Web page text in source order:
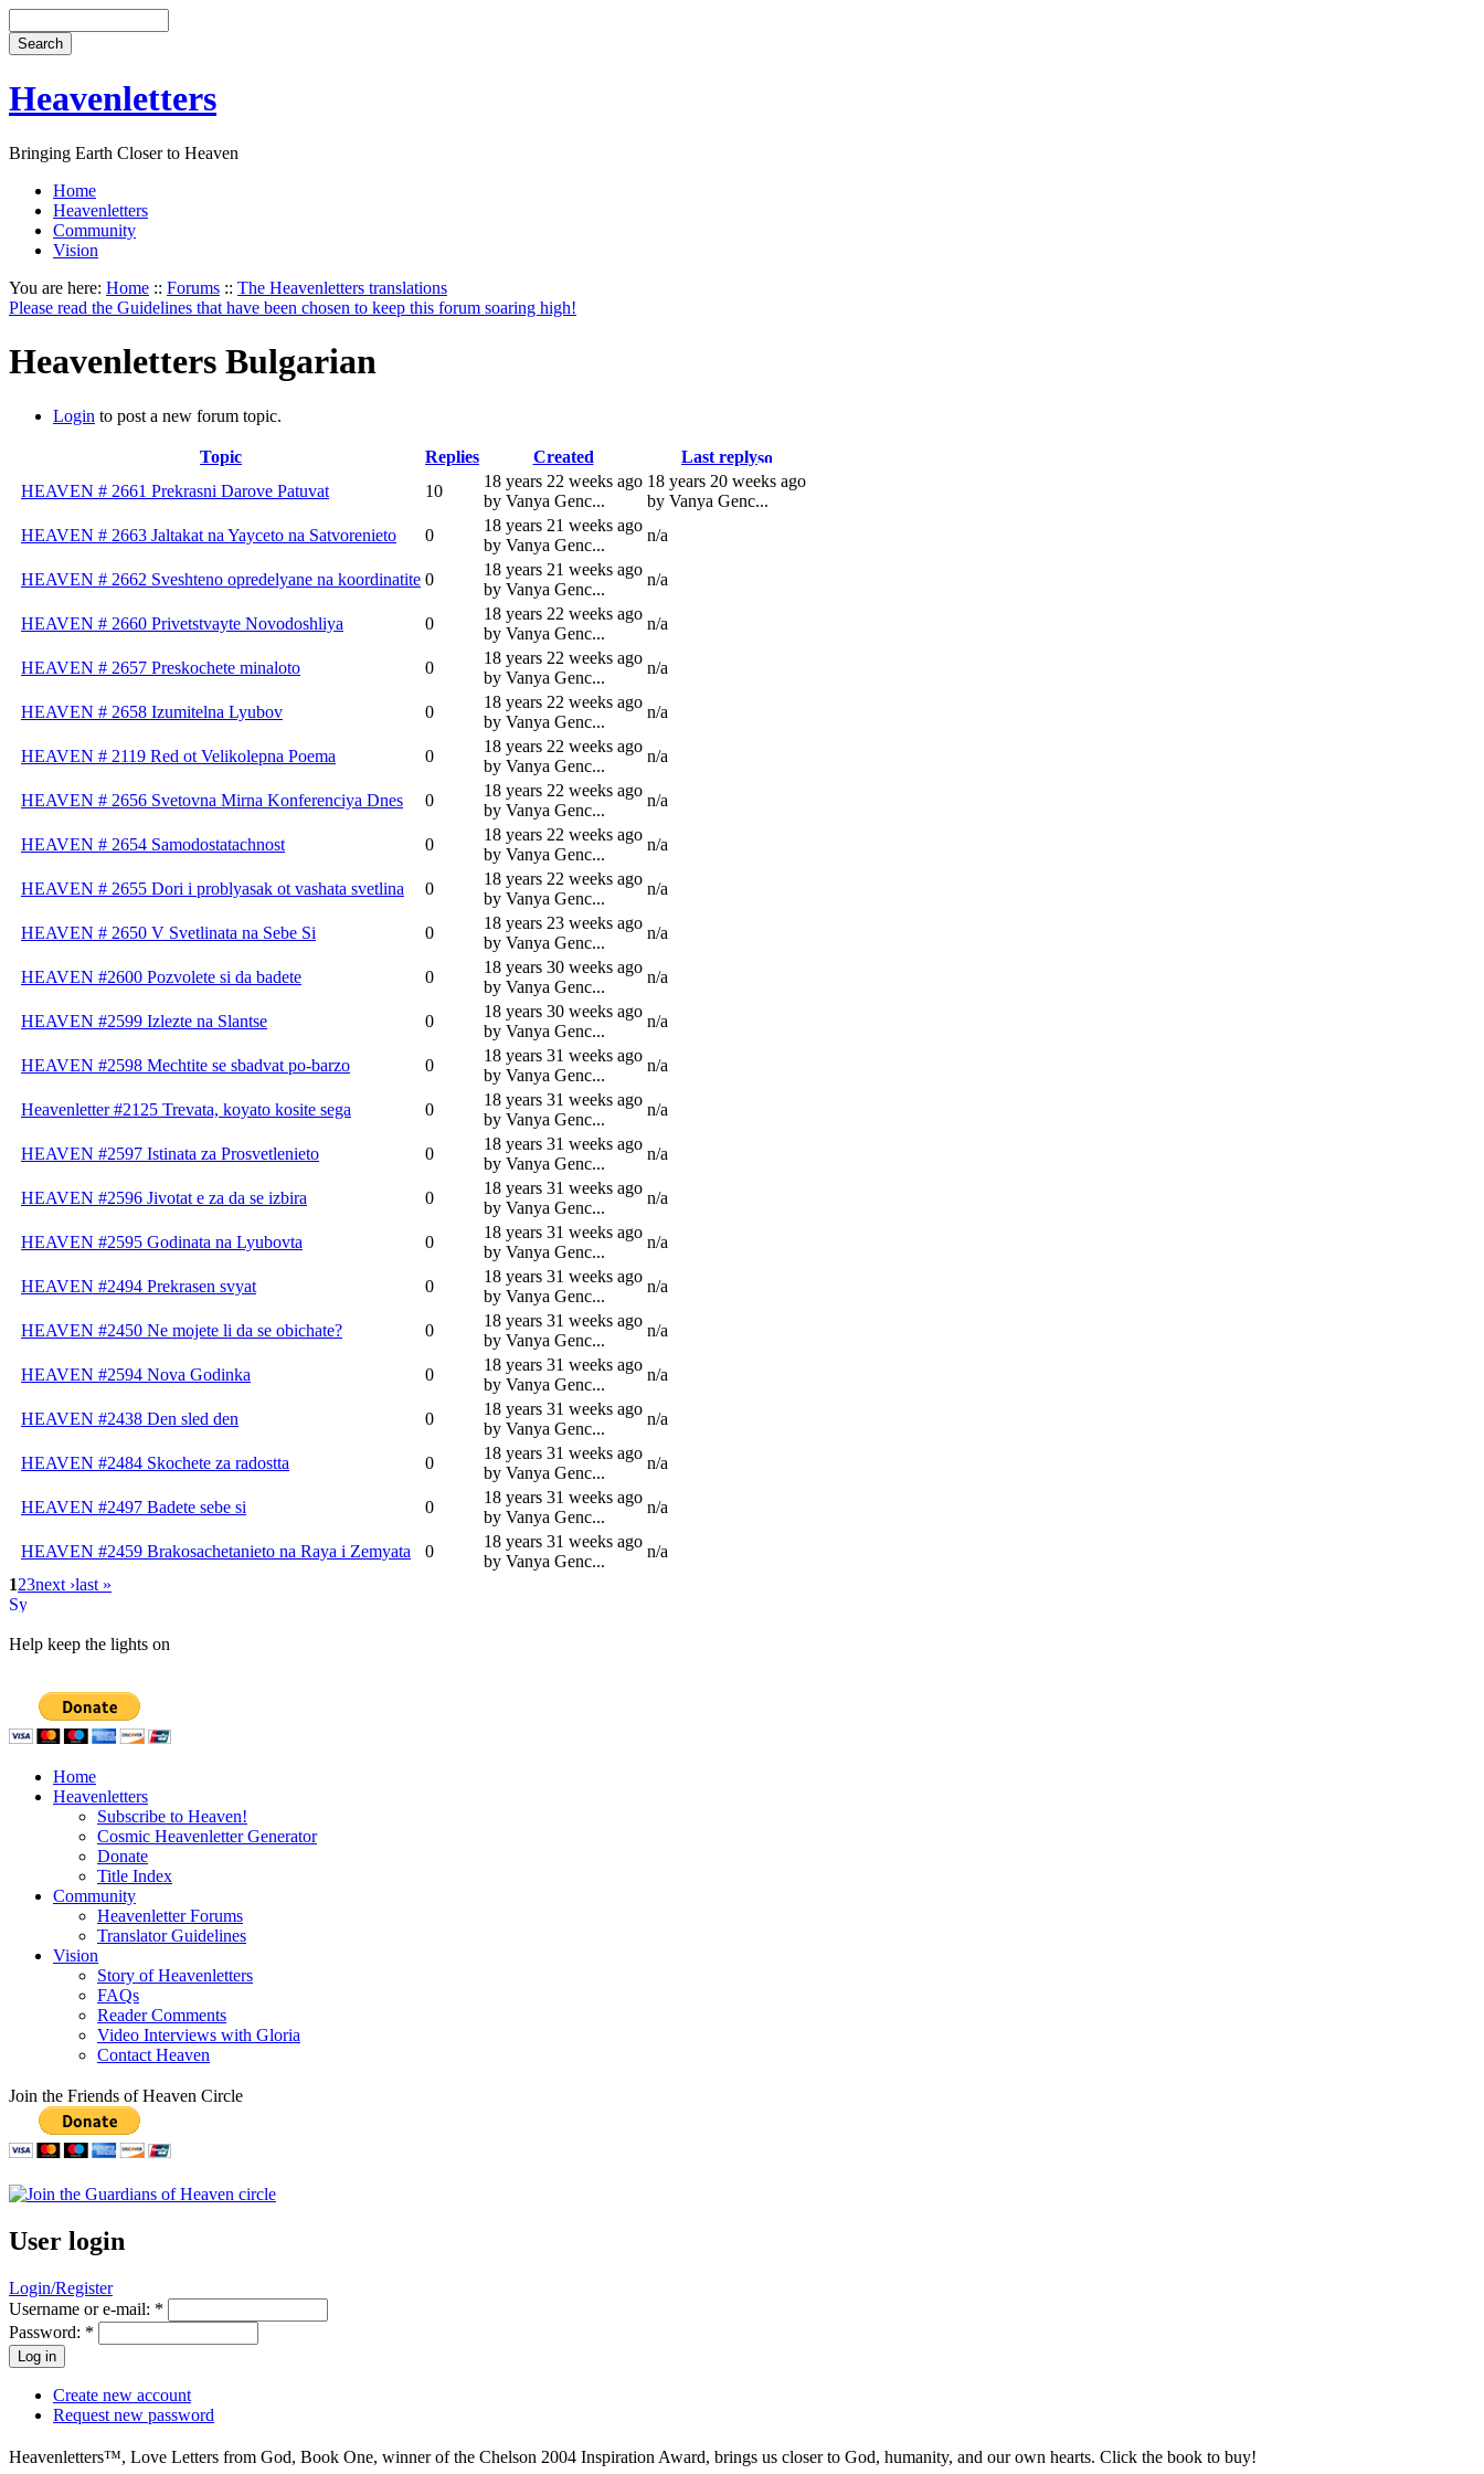
Heavenletters
Bringing Earth Closer to Heaven
Home
Heavenletters
Community
Vision
You are here: Home :: Forums :: The Heavenletters translations
Please read the Guidelines that have been chosen to keep this forum soaring high!
Heavenletters Bulgarian
Login to post a new forum topic.
Topic Replies Created
Last reply
HEAVEN # 2661 Prekrasni Darove Patuvat
10
18 years 22 weeks ago
by Vanya Genc...
18 years 20 weeks ago
by Vanya Genc...
HEAVEN # 2663 Jaltakat na Yayceto na Satvorenieto
0
18 years 21 weeks ago
by Vanya Genc...
n/a
HEAVEN # 2662 Sveshteno opredelyane na koordinatite 0
18 years 21 weeks ago
by Vanya Genc...
n/a
HEAVEN # 2660 Privetstvayte Novodoshliya 0
18 years 22 weeks ago
by Vanya Genc...
n/a
HEAVEN # 2657 Preskochete minaloto 0
18 years 22 weeks ago
by Vanya Genc...
n/a
HEAVEN # 2658 Izumitelna Lyubov 0
18 years 22 weeks ago
by Vanya Genc...
n/a
HEAVEN # 2119 Red ot Velikolepna Poema 0
18 years 22 weeks ago
by Vanya Genc...
n/a
HEAVEN # 2656 Svetovna Mirna Konferenciya Dnes 0
18 years 22 weeks ago
by Vanya Genc...
n/a
HEAVEN # 2654 Samodostatachnost 0
18 years 22 weeks ago
by Vanya Genc...
n/a
HEAVEN # 2655 Dori i problyasak ot vashata svetlina 0
18 years 22 weeks ago
by Vanya Genc...
n/a
HEAVEN # 2650 V Svetlinata na Sebe Si 0
18 years 23 weeks ago
by Vanya Genc...
n/a
HEAVEN #2600 Pozvolete si da badete 0
18 years 30 weeks ago
by Vanya Genc...
n/a
HEAVEN #2599 Izlezte na Slantse 0
18 years 30 weeks ago
by Vanya Genc...
n/a
HEAVEN #2598 Mechtite se sbadvat po-barzo 0
18 years 31 weeks ago
by Vanya Genc...
n/a
Heavenletter #2125 Trevata, koyato kosite sega 0
18 years 31 weeks ago
by Vanya Genc...
n/a
HEAVEN #2597 Istinata za Prosvetlenieto 0
18 years 31 weeks ago
by Vanya Genc...
n/a
HEAVEN #2596 Jivotat e za da se izbira 0
18 years 31 weeks ago
by Vanya Genc...
n/a
HEAVEN #2595 Godinata na Lyubovta 0
18 years 31 weeks ago
by Vanya Genc...
n/a
HEAVEN #2494 Prekrasen svyat 0
18 years 31 weeks ago
by Vanya Genc...
n/a
HEAVEN #2450 Ne mojete li da se obichate? 0
18 years 31 weeks ago
by Vanya Genc...
n/a
HEAVEN #2594 Nova Godinka 0
18 years 31 weeks ago
by Vanya Genc...
n/a
HEAVEN #2438 Den sled den 0
18 years 31 weeks ago
by Vanya Genc...
n/a
HEAVEN #2484 Skochete za radostta 0
18 years 31 weeks ago
by Vanya Genc...
n/a
HEAVEN #2497 Badete sebe si 0
18 years 31 weeks ago
by Vanya Genc...
n/a
HEAVEN #2459 Brakosachetanieto na Raya i Zemyata 0
18 years 31 weeks ago
by Vanya Genc...
n/a
123next ›last »
Help keep the lights on
Home
Heavenletters
Subscribe to Heaven!
Cosmic Heavenletter Generator
Donate
Title Index
Community
Heavenletter Forums
Translator Guidelines
Vision
Story of Heavenletters
FAQs
Reader Comments
Video Interviews with Gloria
Contact Heaven
Join the Friends of Heaven Circle
User login
Login/Register
Username or e-mail: *
Password: *
Create new account
Request new password
Heavenletters™, Love Letters from God, Book One, winner of the Chelson 2004 Inspiration Award, brings us closer to God, humanity, and our own hearts. Click the book to buy!